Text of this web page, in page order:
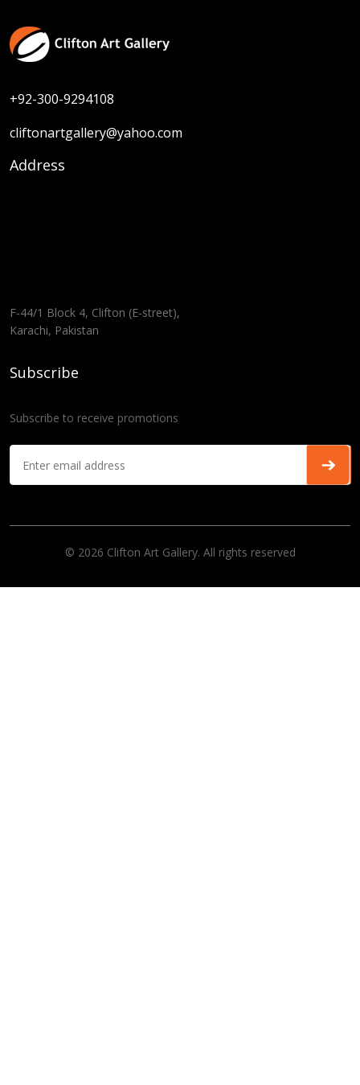
+92-300-9294108
cliftonartgallery@yahoo.com
Address
F-44/1 Block 4, Clifton (E-street),
Karachi, Pakistan
Subscribe
Subscribe to receive promotions
© 2026 Clifton Art Gallery. All rights reserved